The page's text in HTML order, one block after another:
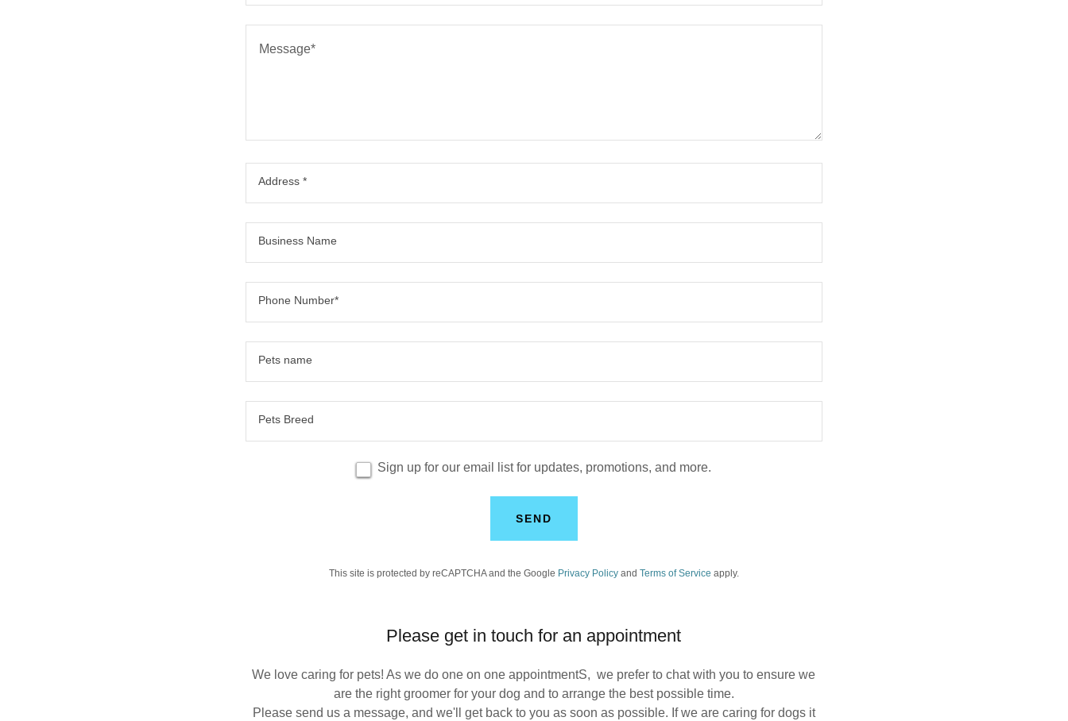
Address *
Business Name
Phone Number*
Pets name
Pets Breed
Sign up for our email list for updates, promotions, and more.
SEND
This site is protected by reCAPTCHA and the Google Privacy Policyand Terms of Service apply.
Please get in touch for an appointment
We love caring for pets! As we do one on one appointmentS, we prefer to chat with you to ensure we
are the right groomer for your dog and to arrange the best possible time.
Please send us a message, and we'll get back to you as soon as possible. If we are caring for dogs it